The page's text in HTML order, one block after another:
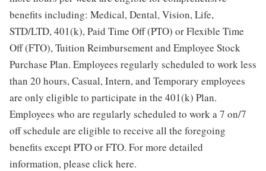
benefits including: Medical, Dental, Vision, Life,
STD/LTD, 401(k), Paid Time Off (PTO) or Flexible Time
Off (FTO), Tuition Reimbursement and Employee Stock
Purchase Plan. Employees regularly scheduled to work less
than 20 hours, Casual, Intern, and Temporary employees
are only eligible to participate in the 401(k) Plan.
Employees who are regularly scheduled to work a 7 on/7
off schedule are eligible to receive all the foregoing
benefits except PTO or FTO. For more detailed
information, please click here.